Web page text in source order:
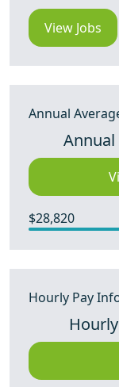
View Jobs
Annual
Annual
$28,820
Hourly Pay